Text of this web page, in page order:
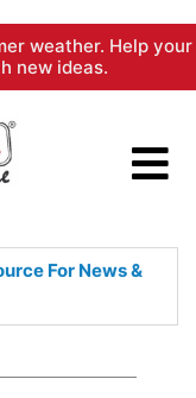
weather. Help your
new ideas.
For News &